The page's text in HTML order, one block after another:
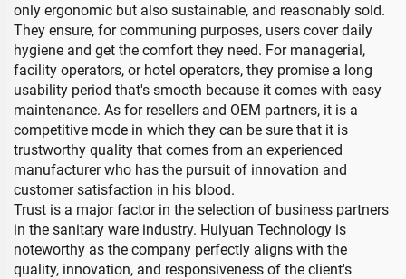
only ergonomic but also sustainable, and reasonably sold.
They ensure, for communing purposes, users cover daily
hygiene and get the comfort they need. For managerial,
facility operators, or hotel operators, they promise a long
usability period that's smooth because it comes with easy
maintenance. As for resellers and OEM partners, it is a
competitive mode in which they can be sure that it is
trustworthy quality that comes from an experienced
manufacturer who has the pursuit of innovation and
customer satisfaction in his blood.
Trust is a major factor in the selection of business partners
in the sanitary ware industry. Huiyuan Technology is
noteworthy as the company perfectly aligns with the
quality, innovation, and responsiveness of the client's